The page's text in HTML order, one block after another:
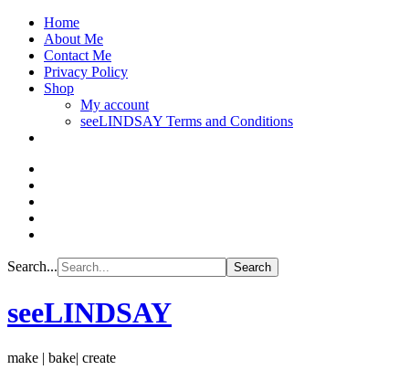
Home
About Me
Contact Me
Privacy Policy
Shop
My account
seeLINDSAY Terms and Conditions
Search...
seeLINDSAY
make | bake| create